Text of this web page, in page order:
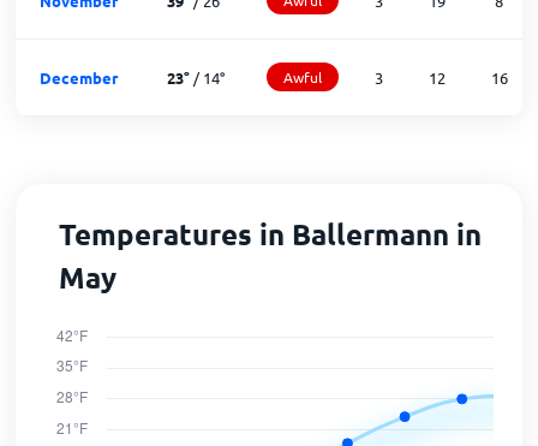
December 23°/14° Awful 3 12 16
Temperatures in Ballermann in
May